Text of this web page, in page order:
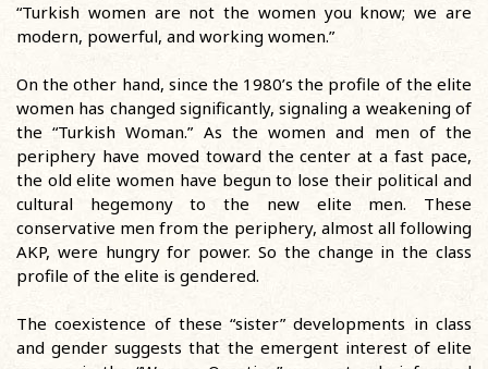
“Turkish women are not the women you know; we are
modern, powerful, and working women.”
On the other hand, since the 1980’s the profile of the elite
women has changed significantly, signaling a weakening of
the “Turkish Woman.” As the women and men of the
periphery have moved toward the center at a fast pace,
the old elite women have begun to lose their political and
cultural hegemony to the new elite men. These
conservative men from the periphery, almost all following
AKP, were hungry for power. So the change in the class
profile of the elite is gendered.
The coexistence of these “sister” developments in class
and gender suggests that the emergent interest of elite